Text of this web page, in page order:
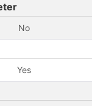
No
Yes